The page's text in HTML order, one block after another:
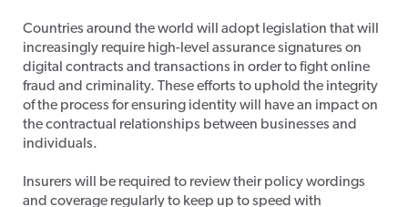
Countries around the world will adopt legislation that will
increasingly require high-level assurance signatures on
digital contracts and transactions in order to fight online
fraud and criminality. These efforts to uphold the integrity
of the process for ensuring identity will have an impact on
the contractual relationships between businesses and
individuals.
Insurers will be required to review their policy wordings
and coverage regularly to keep up to speed with